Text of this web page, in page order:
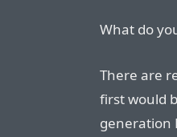
What do
There are
first would
generation